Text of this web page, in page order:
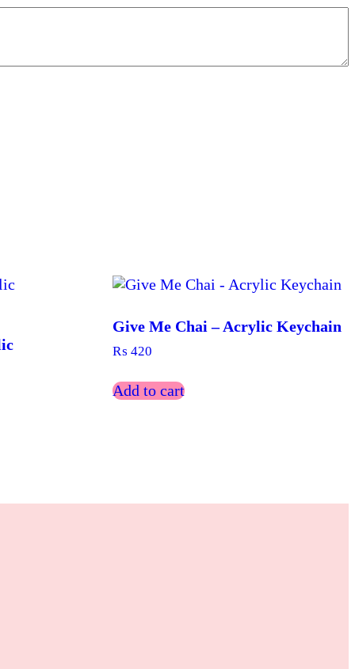
Give Me Chai – Acrylic Keychain
₨ 420
Add to cart